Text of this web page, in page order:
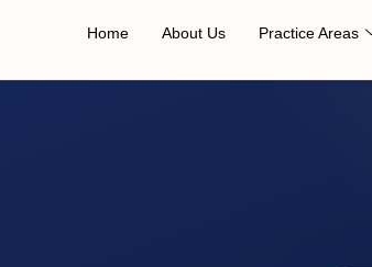
Home About Us Practice Areas